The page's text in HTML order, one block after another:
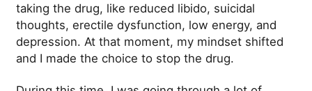
taking the drug, like reduced libido, suicidal
thoughts, erectile dysfunction, low energy, and
depression. At that moment, my mindset shifted
and I made the choice to stop the drug.